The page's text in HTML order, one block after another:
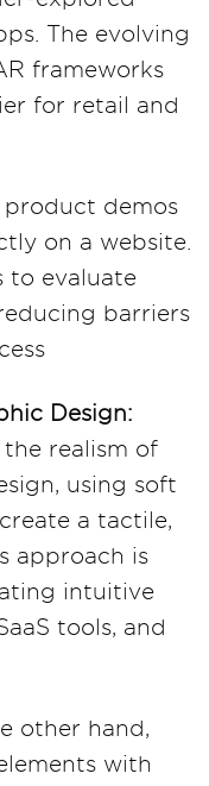
The evolving
frameworks
for retail and
demos
on a website.
to evaluate
barriers
Design:
realism of
using soft
a tactile,
approach is
intuitive
tools, and
other hand,
with